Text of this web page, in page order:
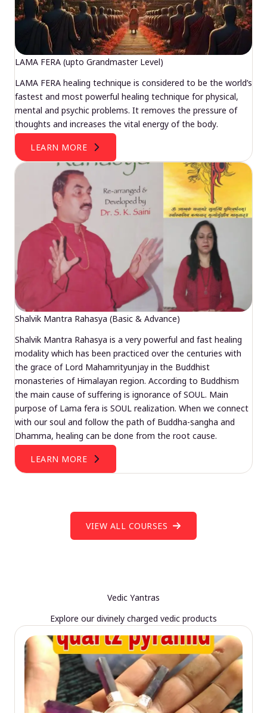
LAMA FERA (upto Grandmaster Level)
LAMA FERA healing technique is considered to be the world’s
fastest and most powerful healing technique for physical,
mental and psychic problems. It removes the pressure of
thoughts and increases the vital energy of the body.
LEARN MORE
Shalvik Mantra Rahasya (Basic & Advance)
Shalvik Mantra Rahasya is a very powerful and fast healing
modality which has been practiced over the centuries with
the grace of Lord Mahamrityunjay in the Buddhist
monasteries of Himalayan region. According to Buddhism
the main cause of suffering is ignorance of SOUL. Main
purpose of Lama fera is SOUL realization. When we connect
with our soul and follow the path of Buddha-sangha and
Dhamma, healing can be done from the root cause.
LEARN MORE
VIEW ALL COURSES
Vedic Yantras
Explore our divinely charged vedic products